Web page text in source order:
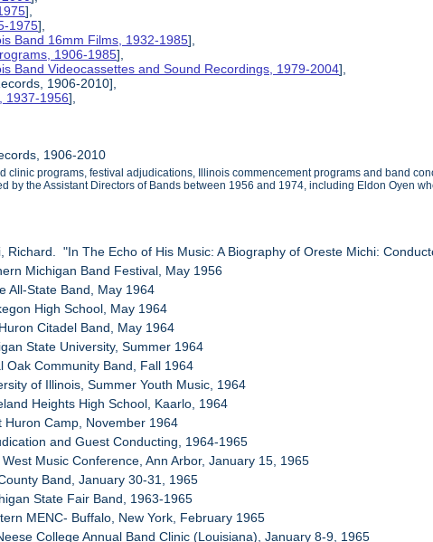
],
1975],
Band 16mm Films, 1932-1985],
1906-1985],
Band Videocassettes and Sound Recordings, 1979-2004],
1906-2010],
1937-1956],
1906-2010
clinic programs, festival adjudications, Illinois commencement programs and band
by the Assistant Directors of Bands between 1956 and 1974, including Eldon Oyen
Richard. "In The Echo of His Music: A Biography of Oreste Michi:
Michigan Band Festival, May 1956
All-State Band, May 1964
High School, May 1964
Citadel Band, May 1964
State University, Summer 1964
Oak Community Band, Fall 1964
of Illinois, Summer Youth Music, 1964
Heights High School, Kaarlo, 1964
Huron Camp, November 1964
and Guest Conducting, 1964-1965
Music Conference, Ann Arbor, January 15, 1965
Band, January 30-31, 1965
State Fair Band, 1963-1965
MENC- Buffalo, New York, February 1965
College Annual Band Clinic (Louisiana), January 8-9, 1965